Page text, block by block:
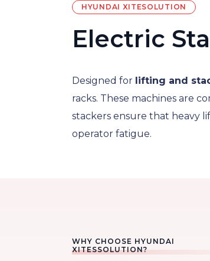
HYUNDAI XITESOLUTION
Electric
Designed for lifting and
racks. These machines are
stackers ensure that heavy
operator fatigue.
WHY CHOOSE HYUNDAI
XITESSOLUTION?